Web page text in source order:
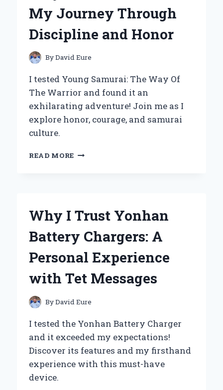
EXPERT
INSIGHTS
My Journey Through
Discipline and Honor
ByDavid Eure
I tested Young Samurai: The Way Of
The Warrior and found it an
exhilarating adventure! Join me as I
explore honor, courage, and samurai
culture.
READ MORE EMBRACING
THE
OF
THE
WARRIOR’
MY
THROUGH
AND
Why I Trust Yonhan
Battery Chargers: A
Personal Experience
with Tet Messages
ByDavid Eure
I tested the Yonhan Battery Charger
and it exceeded my expectations!
Discover its features and my firsthand
experience with this must-have
device.